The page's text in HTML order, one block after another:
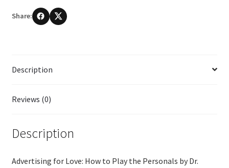
Personals
Block
Share:
Description
Reviews (0)
Description
Advertising for Love: How to Play the Personals by Dr.